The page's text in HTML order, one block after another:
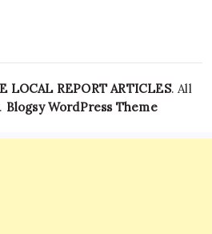
LOCAL REPORT ARTICLES. All
Blogsy WordPress Theme